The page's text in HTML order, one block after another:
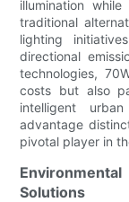
illumination
traditional
lighting
directional
technologies,
costs but also
intelligent
advantage
pivotal player in
Solutions